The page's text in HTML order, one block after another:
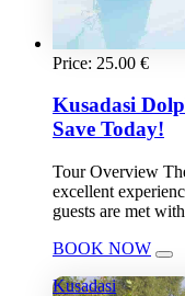
Price: 25.00 €
Kusadasi
Save Today!
Tour Overview
excellent
guests are met
BOOK NOW
Kusadasi